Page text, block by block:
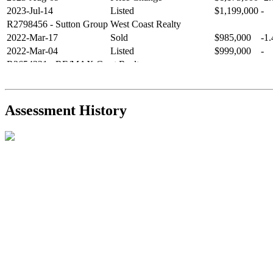
2023-Jul-14
Listed $1,199,000 -
R2798456 - Sutton Group West Coast Realty
2022-Mar-17
Sold $985,000
-
2022-Mar-04
Listed $999,000
-
R2654321
- RE/MAX Crest Realty
2021-Aug-27
Listed $849,000
-
R2587123
- Century 21 In Town Realty
Assessment History